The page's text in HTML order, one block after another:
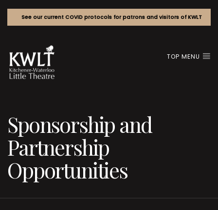
See our current COVID protocols for patrons and visitors of KWLT
TOP MENU
Sponsorship and
Partnership
Opportunities